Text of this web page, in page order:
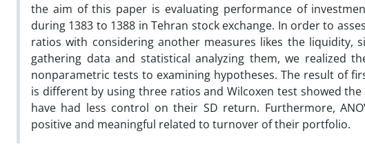
the aim of this paper is evaluating performance of
during 1383 to 1388 in Tehran stock exchange. In order to
ratios with considering another measures likes the
gathering data and statistical analyzing them, we realized
nonparametric tests to examining hypotheses. The result of
is different by using three ratios and Wilcoxen test showed
have had less control on their SD return. Furthermore,
positive and meaningful related to turnover of their portfolio.